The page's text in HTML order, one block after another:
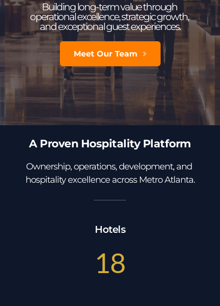
Building long-term value through
operational excellence, strategic growth,
and exceptional guest experiences.
Meet Our Team
A Proven Hospitality Platform
Ownership, operations, development, and
hospitality excellence across Metro Atlanta.
Hotels
18